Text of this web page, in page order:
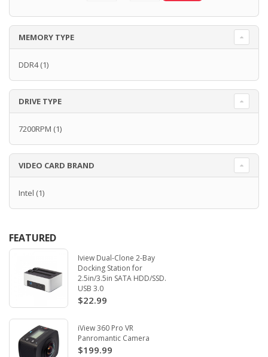
MEMORY TYPE
DDR4(1)
DRIVE TYPE
7200RPM (1)
VIDEO CARD BRAND
Intel (1)
FEATURED
Iview Dual-Clone 2-Bay
Docking Station for
2.5in/3.5in SATA HDD/SSD.
USB 3.0
$22.99
iView 360 Pro VR
Panromantic Camera
$199.99